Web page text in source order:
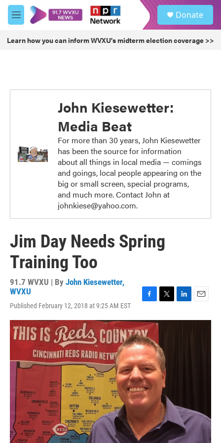
Skip to main content
M
e
u
Donate
Learn how you can inform WVXU's midterm election coverage >>
John Kiesewetter:
Media Beat
For more than 30 years, John Kiesewetter
has been the source for information
about all things in local media — comings
and goings, local people appearing on the
big or small screen, special programs,
and much more. Contact John at
johnkiese@yahoo.com.
Jim Day Needs Spring
Training Too
91.7 WVXU | By John Kiesewetter,
WVXU
Published February 12, 2018 at 9:25 AM EST
c
e
b
o
o
k
i
e
r
n
a